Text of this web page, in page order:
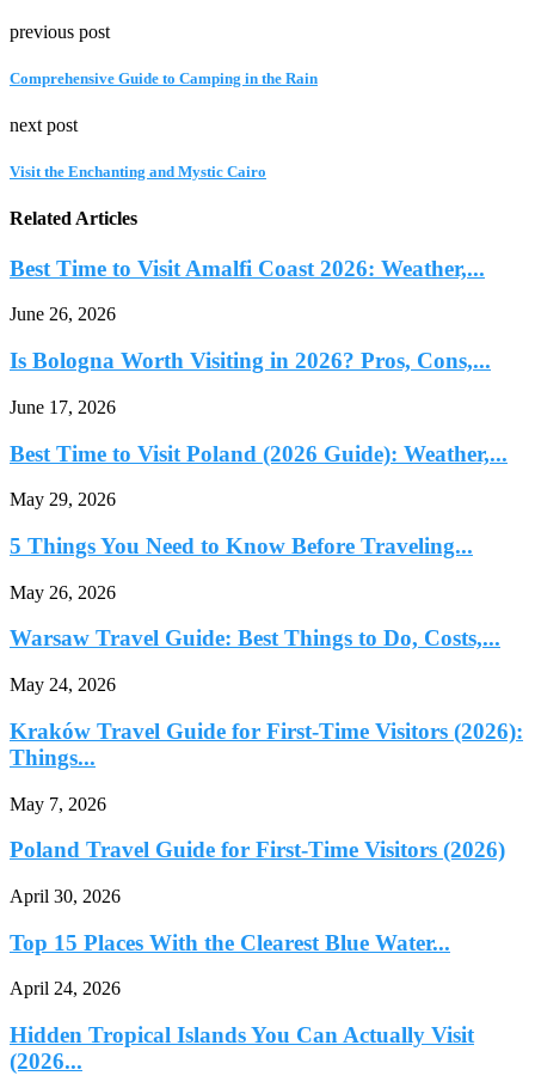
previous post
Comprehensive Guide to Camping in the Rain
next post
Visit the Enchanting and Mystic Cairo
Related Articles
Best Time to Visit Amalfi Coast 2026: Weather,...
June 26, 2026
Is Bologna Worth Visiting in 2026? Pros, Cons,...
June 17, 2026
Best Time to Visit Poland (2026 Guide): Weather,...
May 29, 2026
5 Things You Need to Know Before Traveling...
May 26, 2026
Warsaw Travel Guide: Best Things to Do, Costs,...
May 24, 2026
Kraków Travel Guide for First-Time Visitors (2026):
Things...
May 7, 2026
Poland Travel Guide for First-Time Visitors (2026)
April 30, 2026
Top 15 Places With the Clearest Blue Water...
April 24, 2026
Hidden Tropical Islands You Can Actually Visit
(2026...